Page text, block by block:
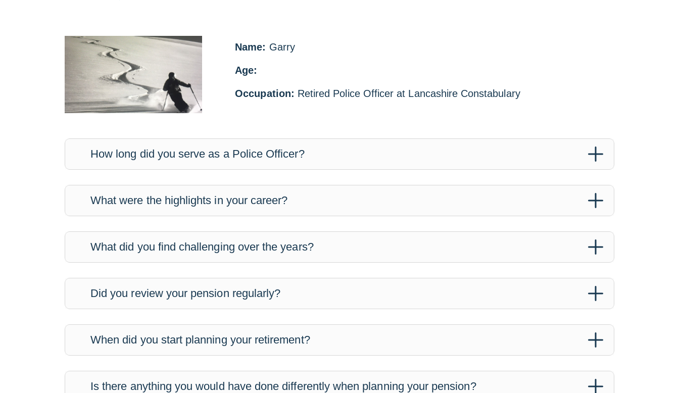
Name: Garry
Age:
Occupation: Retired Police Officer at Lancashire Constabulary
How long did you serve as a Police Officer?
What were the highlights in your career?
What did you find challenging over the years?
Did you review your pension regularly?
When did you start planning your retirement?
Is there anything you would have done differently when planning your pension?